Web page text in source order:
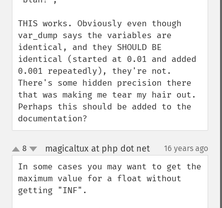
THIS works. Obviously even though
var_dump says the variables are
identical, and they SHOULD BE
identical (started at 0.01 and added
0.001 repeatedly), they're not.
There's some hidden precision there
that was making me tear my hair out.
Perhaps this should be added to the
documentation?
up
down
8 magicaltux at php dot net¶ 16 years ago
In some cases you may want to get the
maximum value for a float without
getting "INF".